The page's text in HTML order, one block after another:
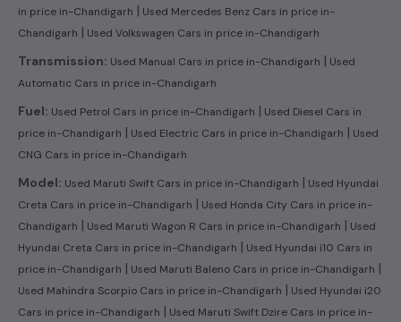
in price in-Chandigarh | Used Mercedes Benz Cars in price in-
Chandigarh | Used Volkswagen Cars in price in-Chandigarh
Transmission: Used Manual Cars in price in-Chandigarh | Used
Automatic Cars in price in-Chandigarh
Fuel: Used Petrol Cars in price in-Chandigarh | Used Diesel Cars in
price in-Chandigarh | Used Electric Cars in price in-Chandigarh | Used
CNG Cars in price in-Chandigarh
Model: Used Maruti Swift Cars in price in-Chandigarh | Used Hyundai
Creta Cars in price in-Chandigarh | Used Honda City Cars in price in-
Chandigarh | Used Maruti Wagon R Cars in price in-Chandigarh | Used
Hyundai Creta Cars in price in-Chandigarh | Used Hyundai i10 Cars in
price in-Chandigarh | Used Maruti Baleno Cars in price in-Chandigarh |
Used Mahindra Scorpio Cars in price in-Chandigarh | Used Hyundai i20
Cars in price in-Chandigarh | Used Maruti Swift Dzire Cars in price in-